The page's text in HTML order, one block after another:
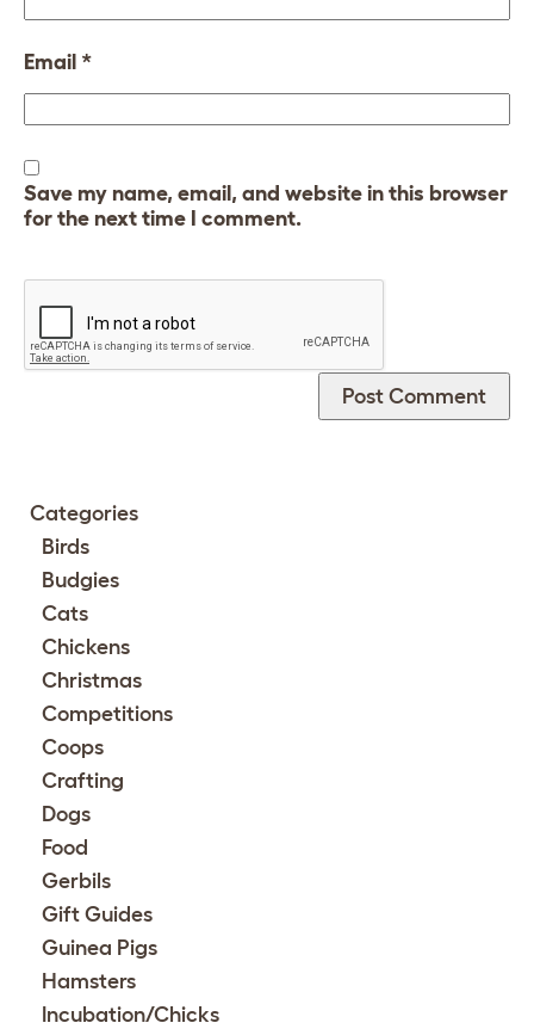
Email *
Save my name, email, and website in this browser
for the next time I comment.
Categories
Birds
Budgies
Cats
Chickens
Christmas
Competitions
Coops
Crafting
Dogs
Food
Gerbils
Gift Guides
Guinea Pigs
Hamsters
Incubation/Chicks